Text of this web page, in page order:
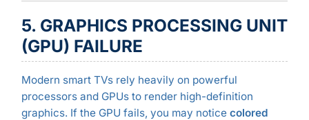
5. GRAPHICS PROCESSING UNIT
(GPU) FAILURE
Modern smart TVs rely heavily on powerful
processors and GPUs to render high-definition
graphics. If the GPU fails, you may notice colored